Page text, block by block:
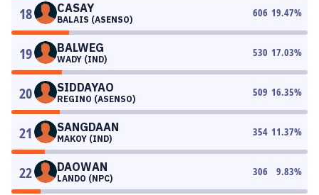
18 CASAY
BALAIS (ASENSO)
606 19.47%
19 BALWEG
WADY (IND)
530 17.03%
20 SIDDAYAO
REGINO (ASENSO)
509 16.35%
21 SANGDAAN
MAKOY (IND)
354 11.37%
22 DAOWAN
LANDO (NPC)
306 9.83%